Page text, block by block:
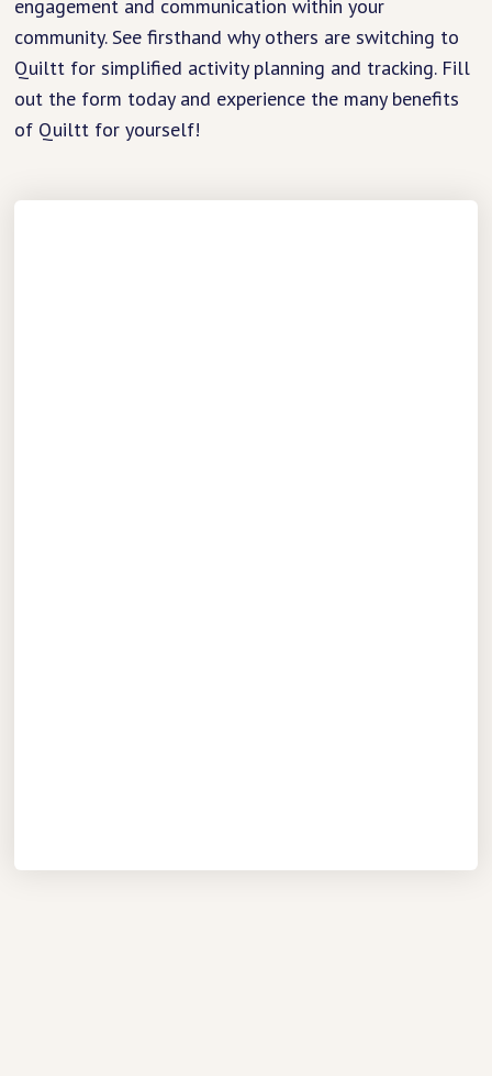
engagement and communication within your
community. See firsthand why others are switching to
Quiltt for simplified activity planning and tracking. Fill
out the form today and experience the many benefits
of Quiltt for yourself!